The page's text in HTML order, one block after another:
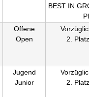
BEST IN
Offene
Open
2.
Jugend
Junior
2.